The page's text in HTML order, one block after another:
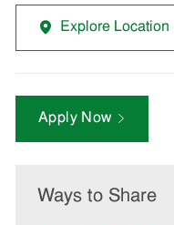
Explore Location
Apply Now
Ways to Share